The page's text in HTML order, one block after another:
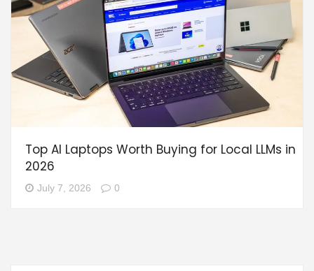
Top AI Laptops Worth Buying for Local LLMs in
2026
July 7, 2026 0